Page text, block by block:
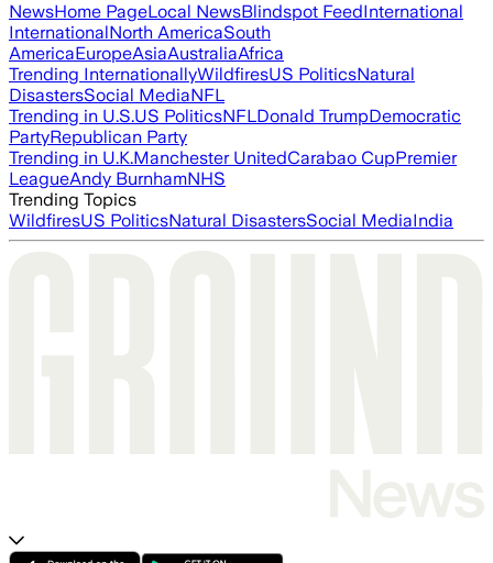
NewsHome PageLocal NewsBlindspot FeedInternational
InternationalNorth AmericaSouth
AmericaEuropeAsiaAustraliaAfrica
Trending InternationallyWildfiresUS PoliticsNatural
DisastersSocial MediaNFL
Trending in U.S.US PoliticsNFLDonald TrumpDemocratic
PartyRepublican Party
Trending in U.K.Manchester UnitedCarabao CupPremier
LeagueAndy BurnhamNHS
Trending Topics
WildfiresUS PoliticsNatural DisastersSocial MediaIndia